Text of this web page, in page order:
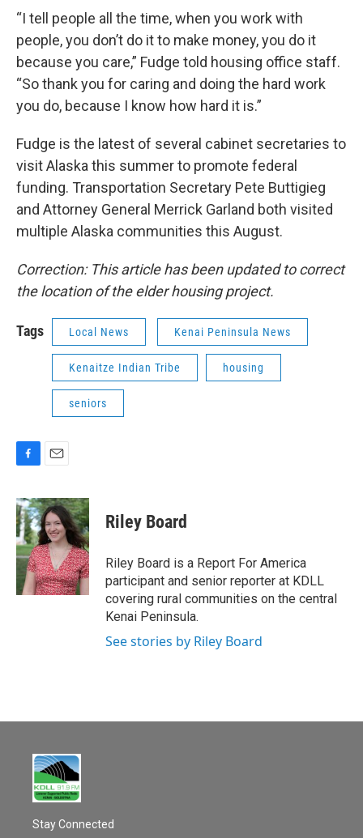
“I tell people all the time, when you work with
people, you don’t do it to make money, you do it
because you care,” Fudge told housing office staff.
“So thank you for caring and doing the hard work
you do, because I know how hard it is.”
Fudge is the latest of several cabinet secretaries to
visit Alaska this summer to promote federal
funding. Transportation Secretary Pete Buttigieg
and Attorney General Merrick Garland both visited
multiple Alaska communities this August.
Correction: This article has been updated to correct
the location of the elder housing project.
Tags Local News Kenai Peninsula News
Kenaitze Indian Tribe housing
seniors
c
e
b
o
o
k
a
i
l
Riley Board
Riley Board is a Report For America
participant and senior reporter at KDLL
covering rural communities on the central
Kenai Peninsula.
See stories by Riley Board
Stay Connected